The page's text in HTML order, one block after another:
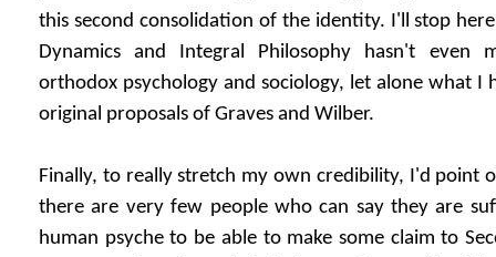
this second consolidation of the identity. I'll stop
Dynamics and Integral Philosophy hasn't even
orthodox psychology and sociology, let alone what I
original proposals of Graves and Wilber.
Finally, to really stretch my own credibility, I'd point
there are very few people who can say they are
human psyche to be able to make some claim to